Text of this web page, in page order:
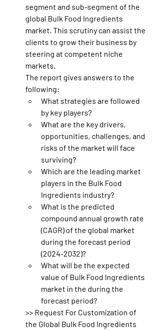
segment and sub-segment of the
global Bulk Food Ingredients
market. This scrutiny can assist the
clients to grow their business by
steering at competent niche
markets.
The report gives answers to the
following:
What strategies are followed
by key players?
What are the key drivers,
opportunities, challenges, and
risks of the market will face
surviving?
Which are the leading market
players in the Bulk Food
Ingredients industry?
What is the predicted
compound annual growth rate
(CAGR) of the global market
during the forecast period
(2024-2032)?
What will be the expected
value of Bulk Food Ingredients
market in the during the
forecast period?
>> Request For Customization of
the Global Bulk Food Ingredients